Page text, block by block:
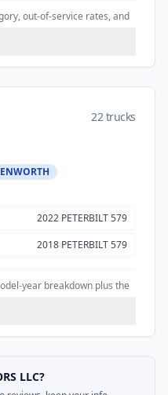
out-of-service rates, and
22 trucks
2022 PETERBILT 579
2018 PETERBILT 579
year breakdown plus the
LLC?